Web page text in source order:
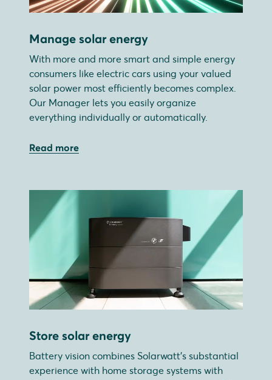
Manage solar energy
With more and more smart and simple energy
consumers like electric cars using your valued
solar power most efficiently becomes complex.
Our Manager lets you easily organize
everything individually or automatically.
Read more
Store solar energy
Battery vision combines Solarwatt's substantial
experience with home storage systems with